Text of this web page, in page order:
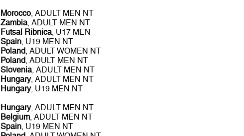
Morocco, ADULT MEN NT
Zambia, ADULT MEN NT
Futsal Ribnica, U17 MEN
Spain, U19 MEN NT
Poland, ADULT WOMEN NT
Poland, ADULT MEN NT
Slovenia, ADULT MEN NT
Hungary, ADULT MEN NT
Hungary, U19 MEN NT
Hungary, ADULT MEN NT
Belgium, ADULT MEN NT
Spain, U19 MEN NT